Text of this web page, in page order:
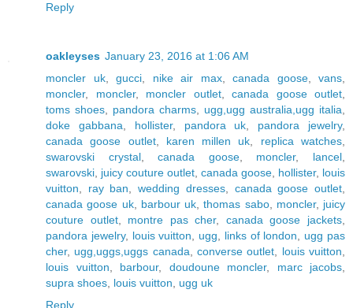
Reply
oakleyses January 23, 2016 at 1:06 AM
moncler uk, gucci nike air max, canada goose, vans
moncler, moncler, moncler outlet, canada goose outlet
toms shoes
pandora charms ugg,ugg australia,ugg italia
doke gabbana
hollister, pandora uk pandora jewelry,
canada goose outlet, karen millen uk replica watches
swarovski crystal,canada goose, moncler, lancel
swarovski juicy couture outlet canada goose hollister, louis
vuitton
ray ban ,wedding dresses, canada goose outlet
canada goose uk, barbour uk ,thomas sabo, moncler, juicy
couture outlet, montre pas cher, canada goose jackets
pandora jewelry, louis vuitton ugg links of london
ugg pas
cher, ugg,uggs,uggs canada ,converse outlet louis vuitton
louis vuitton
barbour, doudoune moncler, marc jacobs
supra shoes louis vuitton
ugg uk
Reply